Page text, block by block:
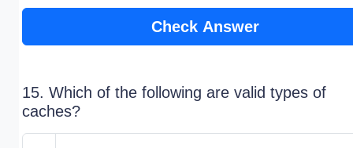
Check Answer
15. Which of the following are valid types of
caches?